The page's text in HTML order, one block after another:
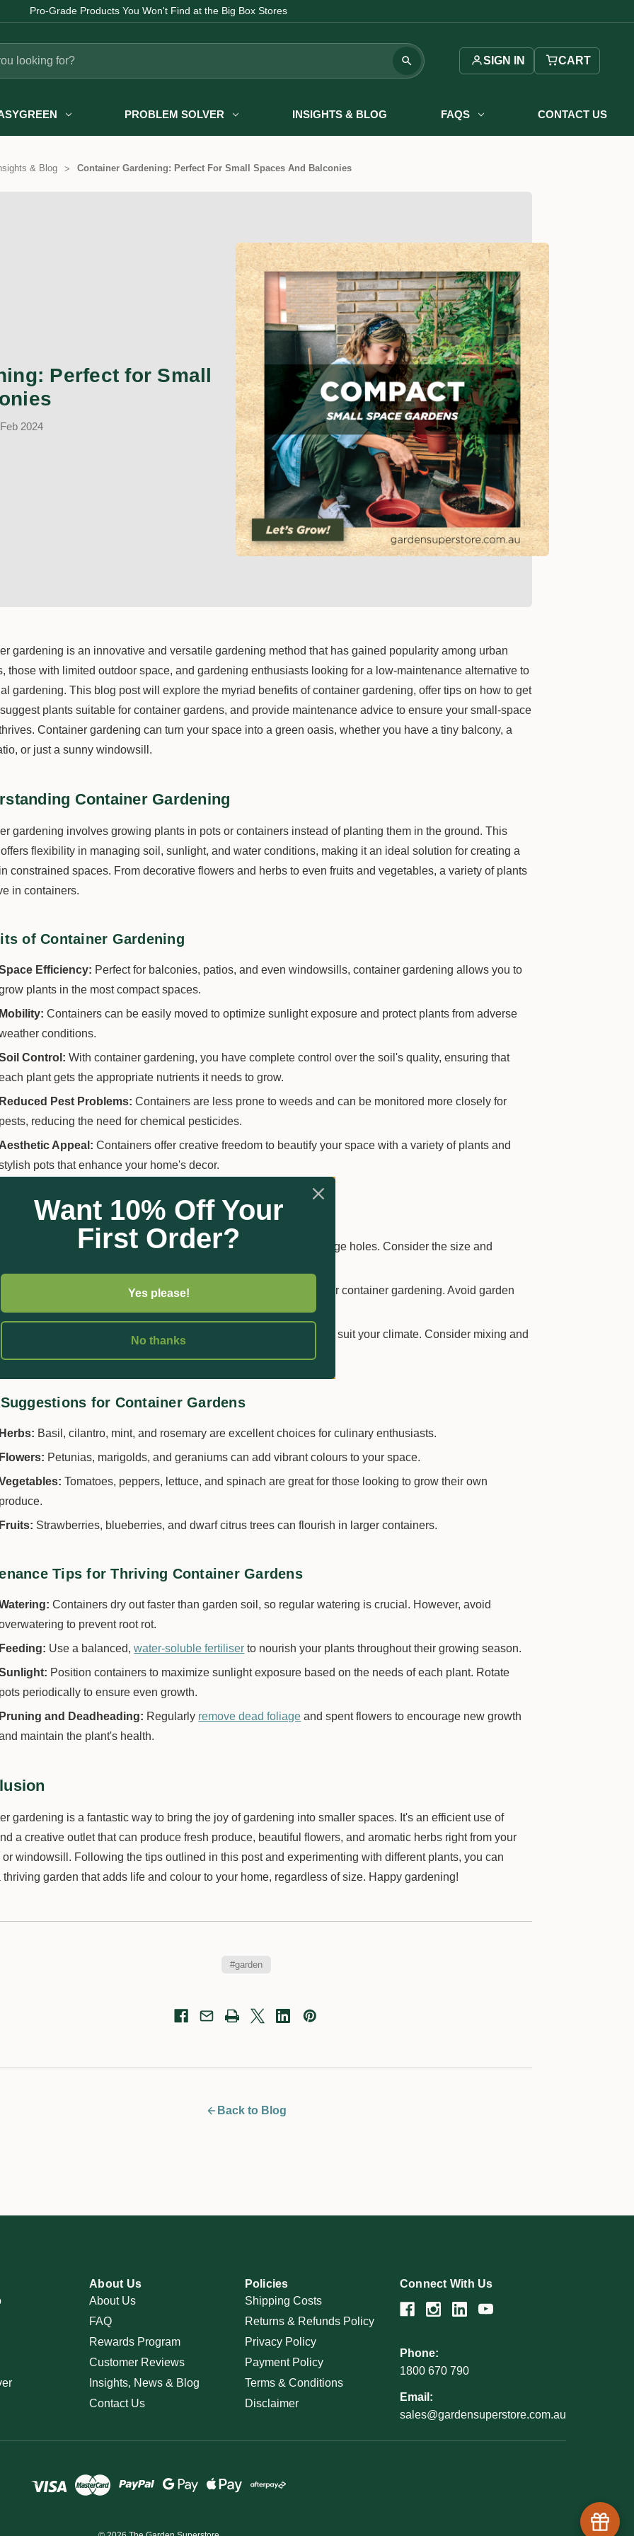
Pro-Grade Products You Won't Find at the Big Box Stores
SIGN IN CART
PROBLEM SOLVER INSIGHTS & BLOG FAQS CONTACT US
& Blog Container Gardening: Perfect For Small Spaces And Balconies
Perfect for Small
2024
gardening is an innovative and versatile gardening method that has gained popularity among urban
those with limited outdoor space, and gardening enthusiasts looking for a low-maintenance alternative to
gardening. This blog post will explore the myriad benefits of container gardening, offer tips on how to get
plants suitable for container gardens, and provide maintenance advice to ensure your small-space
Container gardening can turn your space into a green oasis, whether you have a tiny balcony, a
or just a sunny windowsill.
Container Gardening
gardening involves growing plants in pots or containers instead of planting them in the ground. This
flexibility in managing soil, sunlight, and water conditions, making it an ideal solution for creating a
constrained spaces. From decorative flowers and herbs to even fruits and vegetables, a variety of plants
in containers.
of Container Gardening
Efficiency: Perfect for balconies, patios, and even windowsills, container gardening allows you to
plants in the most compact spaces.
Mobility: Containers can be easily moved to optimize sunlight exposure and protect plants from adverse
conditions.
Control: With container gardening, you have complete control over the soil's quality, ensuring that
plant gets the appropriate nutrients it needs to grow.
Reduced Pest Problems: Containers are less prone to weeds and can be monitored more closely for
pests, reducing the need for chemical pesticides.
Aesthetic Appeal: Containers offer creative freedom to beautify your space with a variety of plants and
pots that enhance your home's decor.
Started with Container Gardening
Choose the Right Containers:Ensure they have adequate drainage holes. Consider the size and
Select Quality Potting Mix:Use ahigh-quality potting mix
suited for container gardening. Avoid garden
soil, as it can compact in pots and hinder root growth.
Research plants that thrive in containers and suit your climate. Consider mixing and
matching plants with similar sunlight and watering needs.
for Container Gardens
Herbs: Basil, cilantro, mint, and rosemary are excellent choices for culinary enthusiasts.
Flowers: Petunias, marigolds, and geraniums can add vibrant colours to your space.
Tomatoes, peppers, lettuce, and spinach are great for those looking to grow their own
produce.
Fruits: Strawberries, blueberries, and dwarf citrus trees can flourish in larger containers.
Tips for Thriving Container Gardens
Containers dry out faster than garden soil, so regular watering is crucial. However, avoid
to prevent root rot.
Feeding: Use a balanced,water-soluble fertiliser to nourish your plants throughout their growing season.
Position containers to maximize sunlight exposure based on the needs of each plant. Rotate
pots periodically to ensure even growth.
Pruning and Deadheading: Regularly remove dead foliage and spent flowers to encourage new growth
maintain the plant's health.
gardening is a fantastic way to bring the joy of gardening into smaller spaces. It's an efficient use of
a creative outlet that can produce fresh produce, beautiful flowers, and aromatic herbs right from your
or windowsill. Following the tips outlined in this post and experimenting with different plants, you can
thriving garden that adds life and colour to your home, regardless of size. Happy gardening!
#garden
Back to Blog
About Us
About Us
FAQ
Rewards Program
Customer Reviews
Insights, News & Blog
Contact Us
Policies
Shipping Costs
Returns & Refunds Policy
Privacy Policy
Payment Policy
Terms & Conditions
Disclaimer
Connect With Us
Phone:
1800 670 790
Email:
sales@gardensuperstore.com.au
Want 10% Off Your
First Order?
Yes please!
No thanks